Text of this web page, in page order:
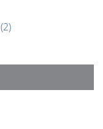
(2)